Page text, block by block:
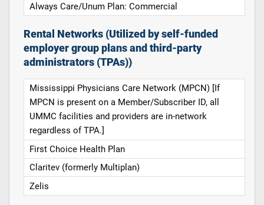
Always Care/Unum Plan: Commercial
Rental Networks (Utilized by self-funded
employer group plans and third-party
administrators (TPAs))
Mississippi Physicians Care Network (MPCN) [If
MPCN is present on a Member/Subscriber ID, all
UMMC facilities and providers are in-network
regardless of TPA.]
First Choice Health Plan
Claritev (formerly Multiplan)
Zelis